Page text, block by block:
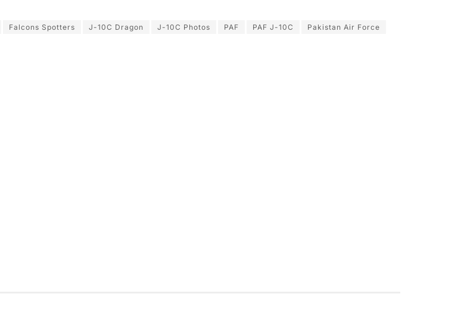
Falcons Spotters J-10C Dragon J-10C Photos PAF PAF J-10C
Pakistan Air Force